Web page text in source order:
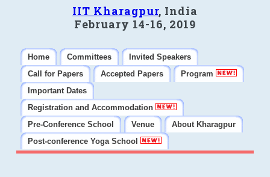
IIT Kharagpur, India
February 14-16, 2019
Home Committees
Invited Speakers
Call for Papers
Accepted Papers
Program
Important Dates
Registration and Accommodation
Pre-Conference School
Venue
About Kharagpur
Post-conference Yoga School